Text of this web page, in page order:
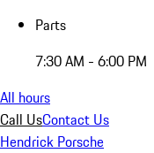
Parts
7:30 AM - 6:00 PM
All hours
Call UsContact Us
Hendrick Porsche